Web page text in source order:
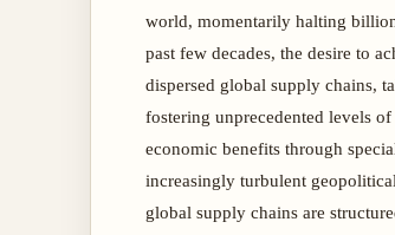
world, momentarily halting
past few decades, the desire to
dispersed global supply chains,
fostering unprecedented levels
economic benefits through
increasingly turbulent
global supply chains are